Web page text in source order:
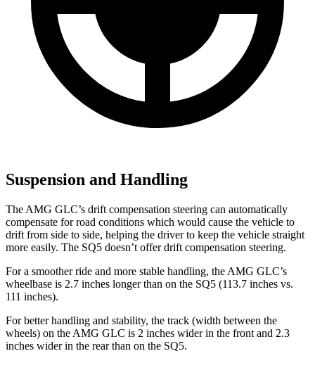
Suspension and Handling
The AMG GLC’s drift compensation steering can automatically
compensate for road conditions which would cause the vehicle to
drift from side to side, helping the driver to keep the vehicle straight
more easily. The SQ5 doesn’t offer drift compensation steering.
For a smoother ride and more stable handling, the AMG GLC’s
wheelbase is 2.7 inches longer than on the SQ5 (113.7 inches vs.
111 inches).
For better handling and stability, the track (width between the
wheels) on the AMG GLC is 2 inches wider in the front and 2.3
inches wider in the rear than on the SQ5.